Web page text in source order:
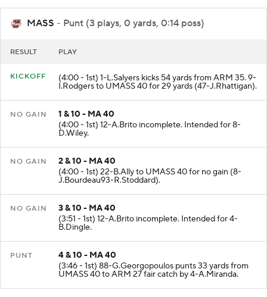
MASS - Punt (3 plays, 0 yards, 0:14 poss)
RESULT PLAY
KICKOFF (4:00 - 1st) 1-L.Salyers kicks 54 yards from ARM 35. 9-
I.Rodgers to UMASS 40 for 29 yards (47-J.Rhattigan).
NO GAIN
1 & 10 - MA 40
(4:00 - 1st) 12-A.Brito incomplete. Intended for 8-
D.Wiley.
NO GAIN
2 & 10 - MA 40
(4:00 - 1st) 22-B.Ally to UMASS 40 for no gain (8-
J.Bourdeau93-R.Stoddard).
NO GAIN
3 & 10 - MA 40
(3:51 - 1st) 12-A.Brito incomplete. Intended for 4-
B.Dingle.
PUNT
4 & 10 - MA 40
(3:46 - 1st) 88-G.Georgopoulos punts 33 yards from
UMASS 40 to ARM 27 fair catch by 4-A.Miranda.